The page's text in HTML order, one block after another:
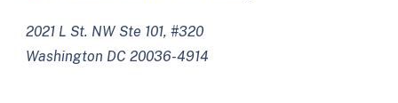
2021 L St. NW Ste 101, #320
Washington DC 20036-4914